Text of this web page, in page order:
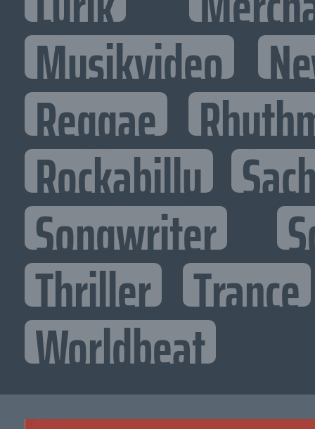
Musikvideo
Reggae
Rockabilly
Songwriter
Thriller Trance
Worldbeat